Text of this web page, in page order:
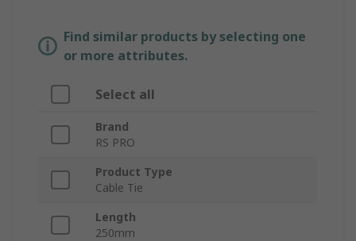
Find similar products by selecting one
or more attributes.
Select all
Brand
RS PRO
Product Type
Cable Tie
Length
250mm